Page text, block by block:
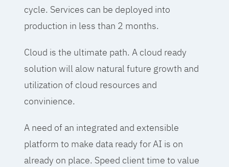
cycle. Services can be deployed into
production in less than 2 months.
Cloud is the ultimate path. A cloud ready
solution will alow natural future growth and
utilization of cloud resources and
convinience.
A need of an integrated and extensible
platform to make data ready for AI is on
already on place. Speed client time to value